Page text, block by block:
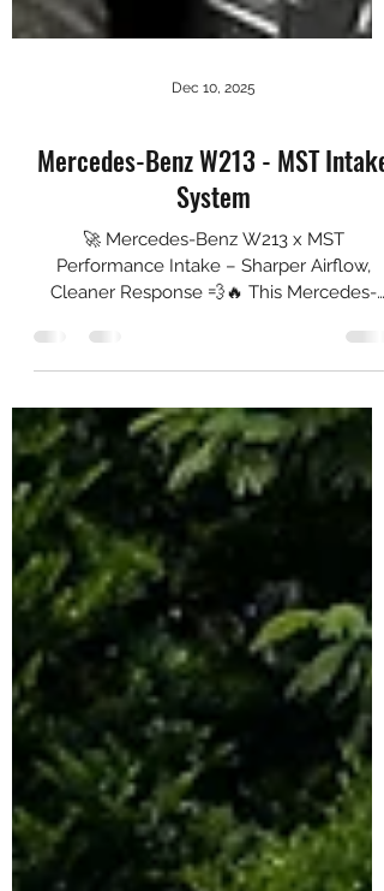
Mercedes-Benz W213 - MST Intake
System
🚀 Mercedes-Benz W213 x MST
Cleaner Response 💨🔥 This Mercedes-
Benz W213 came in for an MST
Performance Intake System upgrade — a
straightforward improvement to airflow
efficiency, turbo spool, and induction tone
on the 2.0L platform. 🛠️ Installed: MST
Performance Intake System ✅ High-flow
washable air filter ✅ Precision aluminium
piping with heatshield ✅ Direct bolt-on
fitment ✅ Installation & Testing 🔥 What
You’ll Feel & Hear: 🚦 Qui